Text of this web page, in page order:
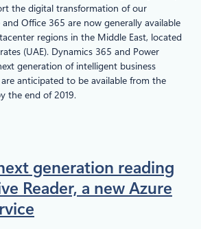
the digital transformation of our
Office 365 are now generally available
regions in the Middle East, located
(UAE). Dynamics 365 and Power
generation of intelligent business
anticipated to be available from the
the end of 2019.
generation reading
Reader, a new Azure